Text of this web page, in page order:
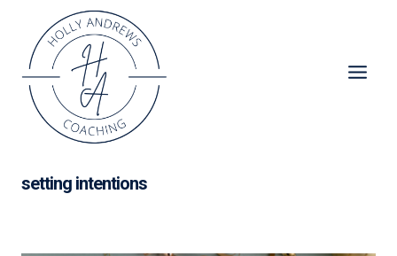
content
setting intentions